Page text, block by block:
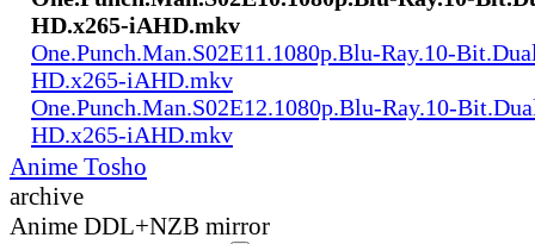
HD.x265-iAHD.mkv
One.Punch.Man.S02E11.1080p.Blu-Ray.10-
HD.x265-iAHD.mkv
One.Punch.Man.S02E12.1080p.Blu-Ray.10-
HD.x265-iAHD.mkv
Anime Tosho
archive
Anime DDL+NZB mirror